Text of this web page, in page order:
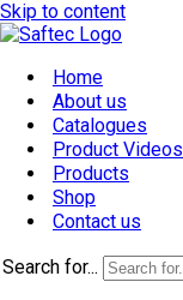
Skip to content
Home
About us
Catalogues
Product Videos
Products
Shop
Contact us
Search for...